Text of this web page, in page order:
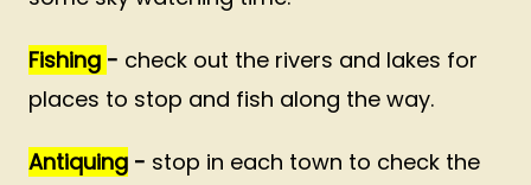
Fishing - check out the rivers and lakes for
places to stop and fish along the way.
Antiquing - stop in each town to check the